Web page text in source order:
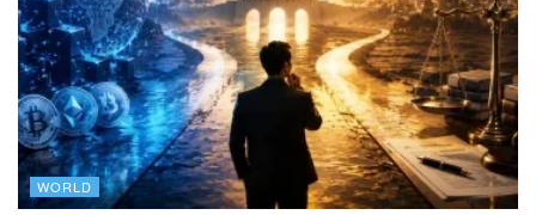
WORLD